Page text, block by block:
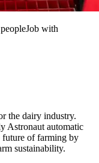
Job with
the dairy industry.
Astronaut automatic
future of farming by
sustainability.